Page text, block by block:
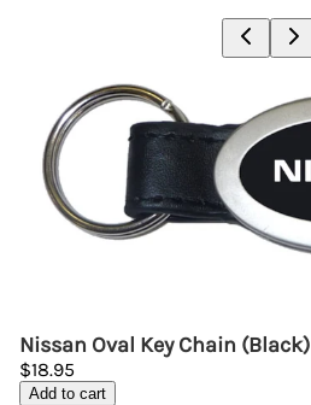
Nissan Oval Key Chain (Black)
$18.95
Add to cart